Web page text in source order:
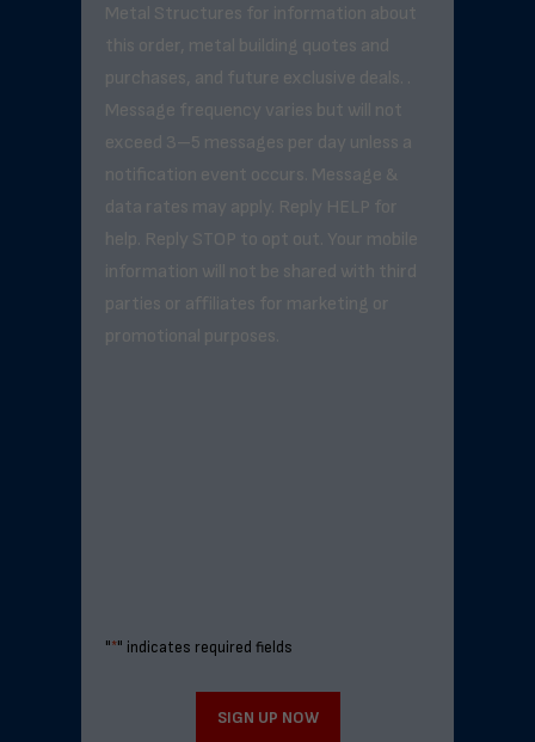
Metal Structures for information about
this order, metal building quotes and
purchases, and future exclusive deals. .
Message frequency varies but will not
exceed 3–5 messages per day unless a
notification event occurs. Message &
data rates may apply. Reply HELP for
help. Reply STOP to opt out. Your mobile
information will not be shared with third
parties or affiliates for marketing or
promotional purposes.
"*" indicates required fields
SIGN UP NOW